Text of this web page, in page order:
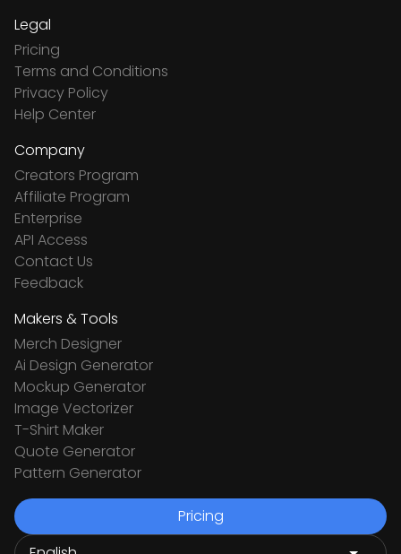
Legal
Pricing
Terms and Conditions
Privacy Policy
Help Center
Company
Creators Program
Affiliate Program
Enterprise
API Access
Contact Us
Feedback
Makers & Tools
Merch Designer
Ai Design Generator
Mockup Generator
Image Vectorizer
T-Shirt Maker
Quote Generator
Pattern Generator
Pricing